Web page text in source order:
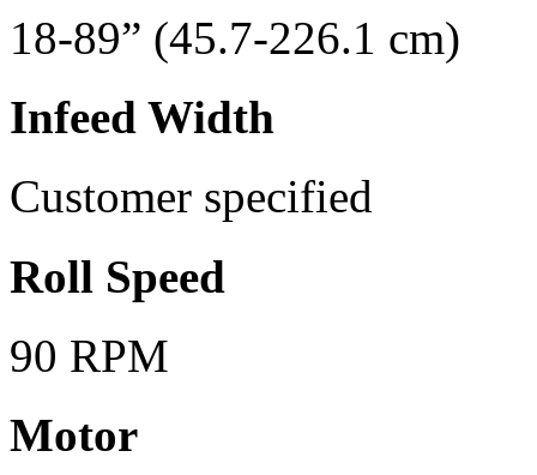
18-89” (45.7-226.1 cm)
Infeed Width
Customer specified
Roll Speed
90 RPM
Motor